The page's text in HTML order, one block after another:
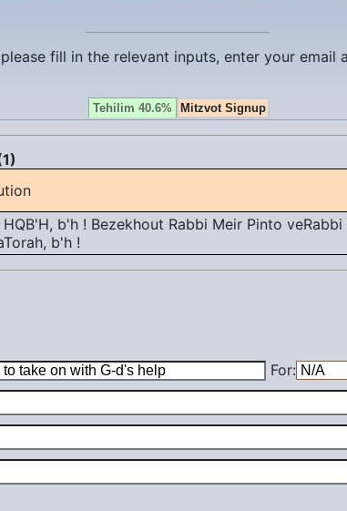
fill in the relevant inputs, enter your email
Tehilim 40.6% Mitzvot Signup
b'h ! Bezekhout Rabbi Meir Pinto veRabbi
b'h !
For: